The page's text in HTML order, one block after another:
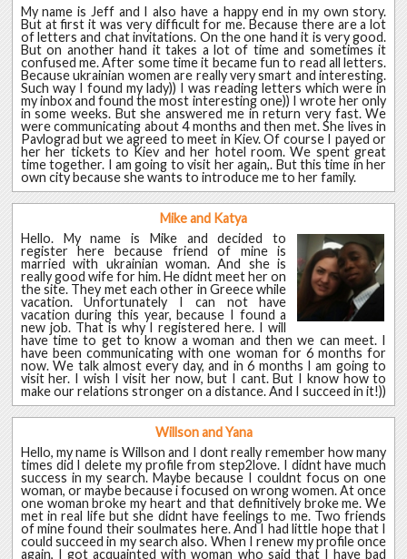
My name is Jeff and I also have a happy end in my own story.
But at first it was very difficult for me. Because there are a lot
of letters and chat invitations. On the one hand it is very good.
But on another hand it takes a lot of time and sometimes it
confused me. After some time it became fun to read all letters.
Because ukrainian women are really very smart and interesting.
Such way I found my lady)) I was reading letters which were in
my inbox and found the most interesting one)) I wrote her only
in some weeks. But she answered me in return very fast. We
were communicating about 4 months and then met. She lives in
Pavlograd but we agreed to meet in Kiev. Of course I payed or
her her tickets to Kiev and her hotel room. We spent great
time together. I am going to visit her again,. But this time in her
own city because she wants to introduce me to her family.
Mike and Katya
Hello. My name is Mike and decided to
register here because friend of mine is
married with ukrainian woman. And she is
really good wife for him. He didnt meet her on
the site. They met each other in Greece while
vacation. Unfortunately I can not have
vacation during this year, because I found a
new job. That is why I registered here. I will
have time to get to know a woman and then we can meet. I
have been communicating with one woman for 6 months for
now. We talk almost every day, and in 6 months I am going to
visit her. I wish I visit her now, but I cant. But I know how to
make our relations stronger on a distance. And I succeed in it!))
Willson and Yana
Hello, my name is Willson and I dont really remember how many
times did I delete my profile from step2love. I didnt have much
success in my search. Maybe because I couldnt focus on one
woman, or maybe because i focused on wrong women. At once
one woman broke my heart and that definitively broke me. We
met in real life but she didnt have feelings to me. Two friends
of mine found their soulmates here. And I had little hope that I
could succeed in my search also. When I renew my profile once
again, I got acquainted with woman who said that I have bad